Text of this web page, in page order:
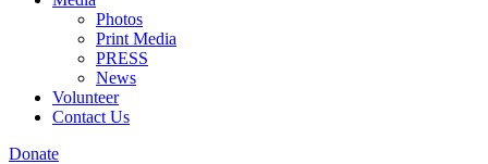
Photos
Print Media
PRESS
News
Volunteer
Contact Us
Donate